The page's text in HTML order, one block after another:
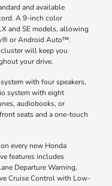
and available
A 9-inch color
and SE models, allowing
or Android Auto™.
will keep you
your drive.
with four speakers,
system with eight
audiobooks, or
seats and a one-touch
every new Honda
features includes
Departure Warning,
Cruise Control with Low-